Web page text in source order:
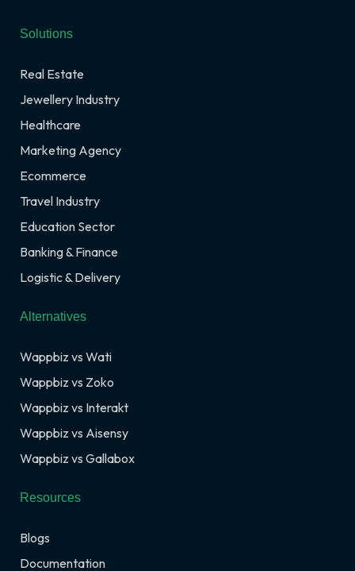
Solutions
Real Estate
Jewellery Industry
Healthcare
Marketing Agency
Ecommerce
Travel Industry
Education Sector
Banking & Finance
Logistic & Delivery
Alternatives
Wappbiz vs Wati
Wappbiz vs Zoko
Wappbiz vs Interakt
Wappbiz vs Aisensy
Wappbiz vs Gallabox
Resources
Blogs
Documentation